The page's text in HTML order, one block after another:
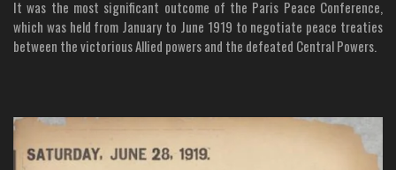
It was the most significant outcome of the Paris Peace Conference,
which was held from January to June 1919 to negotiate peace treaties
between the victorious Allied powers and the defeated Central Powers.